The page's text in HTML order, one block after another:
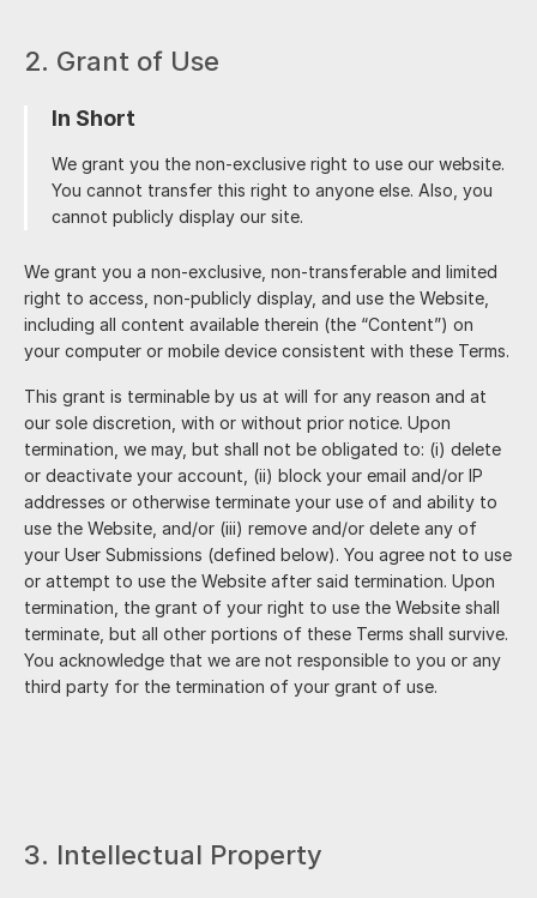
2. Grant of Use
In Short
We grant you the non-exclusive right to use our website.
You cannot transfer this right to anyone else. Also, you
cannot publicly display our site.
We grant you a non-exclusive, non-transferable and limited
right to access, non-publicly display, and use the Website,
including all content available therein (the “Content”) on
your computer or mobile device consistent with these Terms.
This grant is terminable by us at will for any reason and at
our sole discretion, with or without prior notice. Upon
termination, we may, but shall not be obligated to: (i) delete
or deactivate your account, (ii) block your email and/or IP
addresses or otherwise terminate your use of and ability to
use the Website, and/or (iii) remove and/or delete any of
your User Submissions (defined below). You agree not to use
or attempt to use the Website after said termination. Upon
termination, the grant of your right to use the Website shall
terminate, but all other portions of these Terms shall survive.
You acknowledge that we are not responsible to you or any
third party for the termination of your grant of use.
3. Intellectual Property